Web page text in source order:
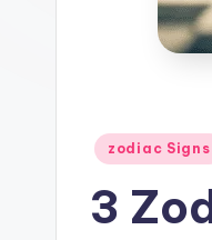
Posted
zodiac Signs
3